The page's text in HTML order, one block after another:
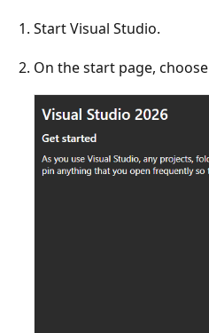
Start Visual Studio.
On the start page, choose